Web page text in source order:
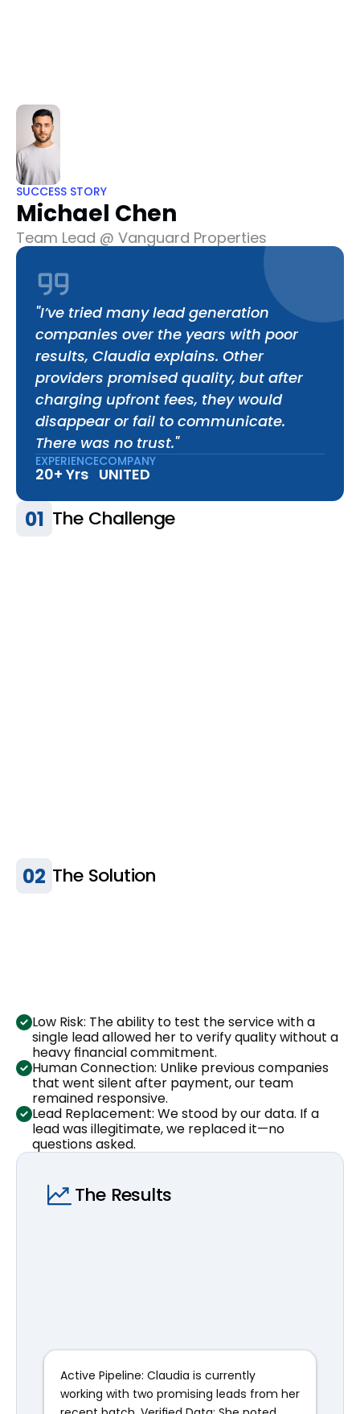
SUCCESS STORY
Michael Chen
Team Lead @ Vanguard Properties
"I’ve tried many lead generation
companies over the years with poor
results, Claudia explains. Other
providers promised quality, but after
charging upfront fees, they would
disappear or fail to communicate.
There was no trust."
EXPERIENCE
20+ Yrs
COMPANY
UNITED
01 The Challenge
02 The Solution
Low Risk: The ability to test the service with a
single lead allowed her to verify quality without a
heavy financial commitment.
Human Connection: Unlike previous companies
that went silent after payment, our team
remained responsive.
Lead Replacement: We stood by our data. If a
lead was illegitimate, we replaced it—no
questions asked.
The Results
Active Pipeline: Claudia is currently
working with two promising leads from her